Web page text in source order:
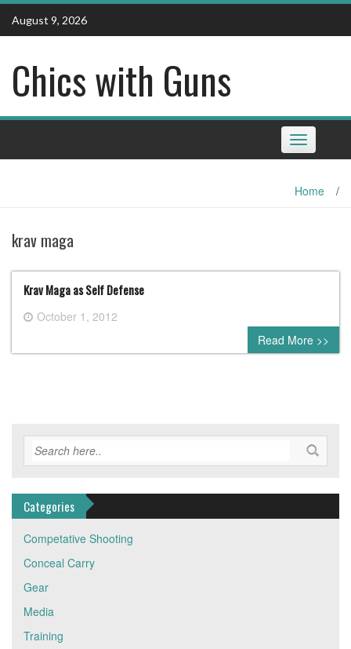
Skip
content
August 9, 2026
Chics with Guns
Toggle
navigation
Home /
krav maga
Krav Maga as Self Defense
October 1, 2012
0 comment
Read More >>
Categories
Competative Shooting
Conceal Carry
Gear
Media
Training